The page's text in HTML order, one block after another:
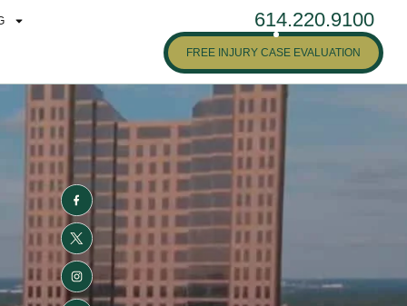
614.220.9100
FREE INJURY CASE EVALUATION